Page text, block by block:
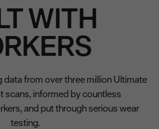
WITH
data from over three million Ultimate
scans, informed by countless
and put through serious wear
testing.